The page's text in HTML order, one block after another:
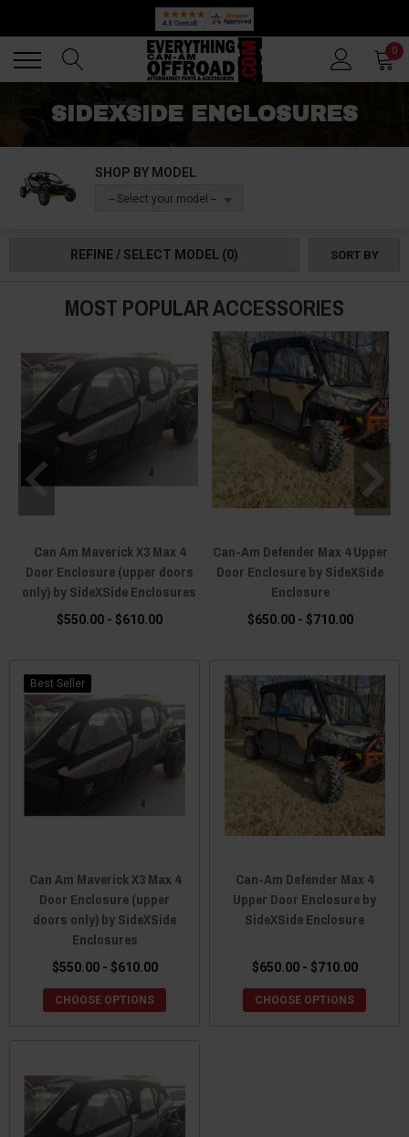
0
SIDEXSIDE ENCLOSURES
SHOP BY MODEL
-- Select your model --
REFINE / SELECT MODEL (0) SORT BY
MOST POPULAR ACCESSORIES
Can Am Maverick X3 Max 4
Door Enclosure (upper doors
only) by SideXSide Enclosures
$550.00 - $610.00
Can-Am Defender Max 4 Upper
Door Enclosure by SideXSide
Enclosure
$650.00 - $710.00
Best Seller
Can Am Maverick X3 Max 4
Door Enclosure (upper
doors only) by SideXSide
Enclosures
$550.00 - $610.00
CHOOSE OPTIONS
Can-Am Defender Max 4
Upper Door Enclosure by
SideXSide Enclosure
$650.00 - $710.00
CHOOSE OPTIONS